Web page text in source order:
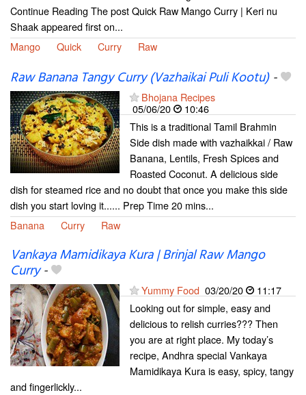
Continue Reading The post Quick Raw Mango Curry | Keri nu
Shaak appeared first on...
Mango
Quick Curry Raw
Raw Banana Tangy Curry (Vazhaikai Puli Kootu)-
Bhojana Recipes
05/06/20
10:46
This is a traditional Tamil Brahmin
Side dish made with vazhaikkai / Raw
Banana, Lentils, Fresh Spices and
Roasted Coconut. A delicious side
dish for steamed rice and no doubt that once you make this side
dish you start loving it...... Prep Time 20 mins...
Banana
Curry Raw
Vankaya Mamidikaya Kura | Brinjal Raw Mango
Curry-
Yummy Food 03/20/20
11:17
Looking out for simple, easy and
delicious to relish curries??? Then
you are at right place. My today’s
recipe, Andhra special Vankaya
Mamidikaya Kura is easy, spicy, tangy
and fingerlickly...